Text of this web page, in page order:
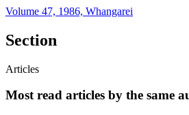
Volume 47, 1986, Whangarei
Section
Articles
Most read articles by the same